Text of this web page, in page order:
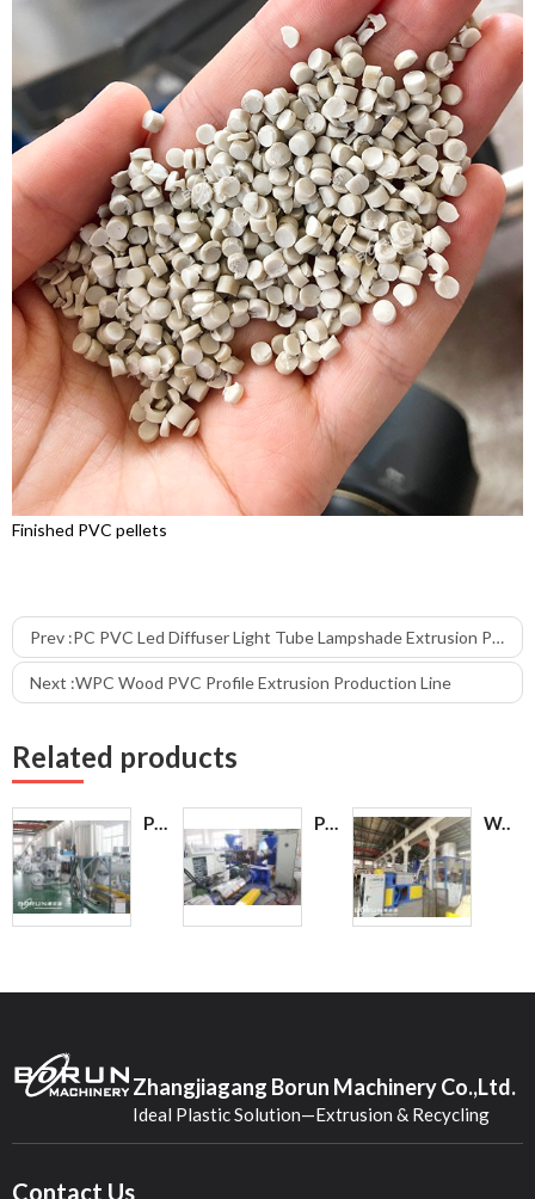
Finished PVC pellets
Prev :PC PVC Led Diffuser Light Tube Lampshade Extrusion Production Line
Next :WPC Wood PVC Profile Extrusion Production Line
Related products
PVC Pellet Making Recycling Equipment PVC Pelletizer Machine PE/PP Film Pelletizing Production Line Water Squeezing Machine / Film Squeezing Dryer Granulator
Zhangjiagang Borun Machinery Co.,Ltd.
Ideal Plastic Solution—Extrusion & Recycling
Contact Us